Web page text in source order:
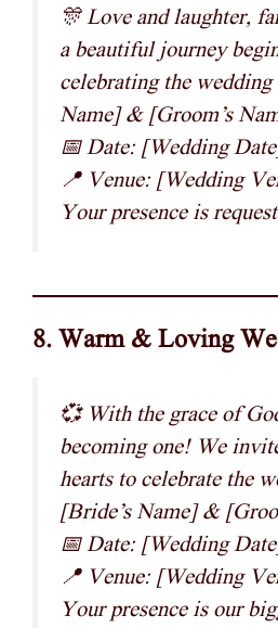
🎊 Love and laughter,
a beautiful journey
celebrating the
Name] & [Groom’s
📅 Date: [Wedding
📍 Venue: [Wedding
Your presence is
8. Warm & Loving
💞 With the grace of
becoming one! We
hearts to celebrate the
[Bride’s Name] &
📅 Date: [Wedding
📍 Venue: [Wedding
Your presence is our